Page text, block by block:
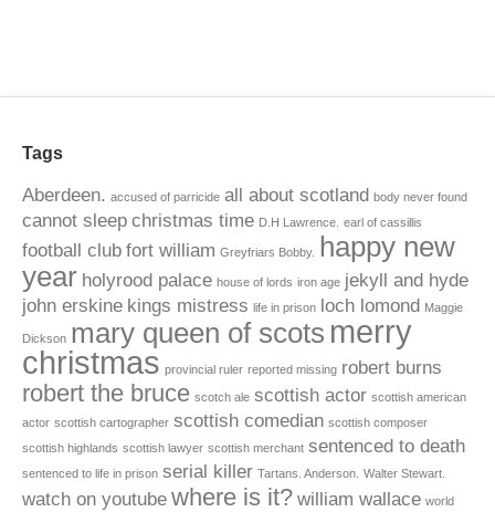
Tags
Aberdeen. accused of parricide all about scotland body never found
cannot sleep christmas time D.H Lawrence. earl of cassillis
football club fort william Greyfriars Bobby.
happy new
year holyrood palace house of lords iron age jekyll and hyde
john erskine kings mistress life in prison loch lomond Maggie
Dickson mary queen of scots merry
christmas provincial ruler reported missing robert burns
robert the bruce scotch ale scottish actor scottish american
actor scottish cartographer scottish comedian scottish composer
scottish highlands scottish lawyer scottish merchant sentenced to death
sentenced to life in prison serial killer Tartans. Anderson. Walter Stewart.
watch on youtube where is it? william wallace world